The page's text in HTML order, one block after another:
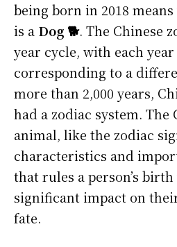
being born in 2018
is a Dog 🐕. The Chinese
year cycle, with each
corresponding to a
more than 2,000 years,
had a zodiac system. The
animal, like the zodiac
characteristics and
that rules a person’s birth
significant impact on
fate.